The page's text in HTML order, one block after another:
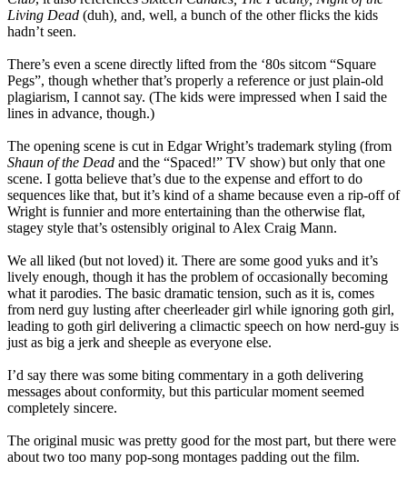
Living Dead (duh) and, well, a bunch of the other flicks the kids
hadn’t seen.
There’s even a scene directly lifted from the ‘80s sitcom “Square
Pegs”, though whether that’s properly a reference or just plain-old
plagiarism, I cannot say. (The kids were impressed when I said the
lines in advance, though.)
The opening scene is cut in Edgar Wright’s trademark styling (from
Shaun of the Dead and the “Spaced!” TV show) but only that one
scene. I gotta believe that’s due to the expense and effort to do
sequences like that, but it’s kind of a shame because even a rip-off of
Wright is funnier and more entertaining than the otherwise flat,
stagey style that’s ostensibly original to Alex Craig Mann.
We all liked (but not loved) it. There are some good yuks and it’s
lively enough, though it has the problem of occasionally becoming
what it parodies. The basic dramatic tension, such as it is, comes
from nerd guy lusting after cheerleader girl while ignoring goth girl,
leading to goth girl delivering a climactic speech on how nerd-guy is
just as big a jerk and sheeple as everyone else.
I’d say there was some biting commentary in a goth delivering
messages about conformity, but this particular moment seemed
completely sincere.
The original music was pretty good for the most part, but there were
about two too many pop-song montages padding out the film.